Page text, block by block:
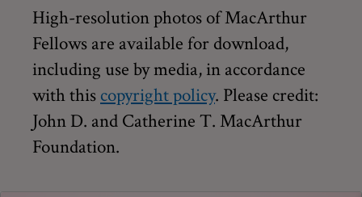
High-resolution photos of MacArthur
Fellows are available for download,
including use by media, in accordance
with this copyright policy. Please credit:
John D. and Catherine T. MacArthur
Foundation.